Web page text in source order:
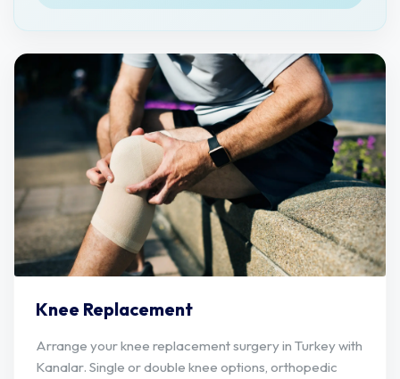
Knee Replacement
Arrange your knee replacement surgery in Turkey with
Kanalar. Single or double knee options, orthopedic